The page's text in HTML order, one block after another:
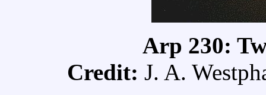
Arp 230:
Credit: J. A.